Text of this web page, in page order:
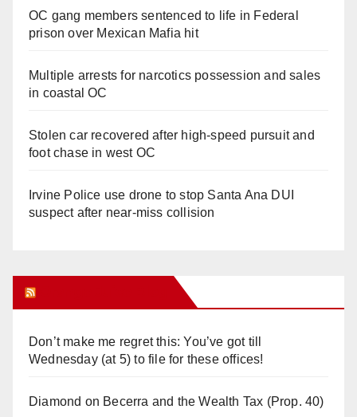
OC gang members sentenced to life in Federal
prison over Mexican Mafia hit
Multiple arrests for narcotics possession and sales
in coastal OC
Stolen car recovered after high-speed pursuit and
foot chase in west OC
Irvine Police use drone to stop Santa Ana DUI
suspect after near-miss collision
Don’t make me regret this: You’ve got till
Wednesday (at 5) to file for these offices!
Diamond on Becerra and the Wealth Tax (Prop. 40)